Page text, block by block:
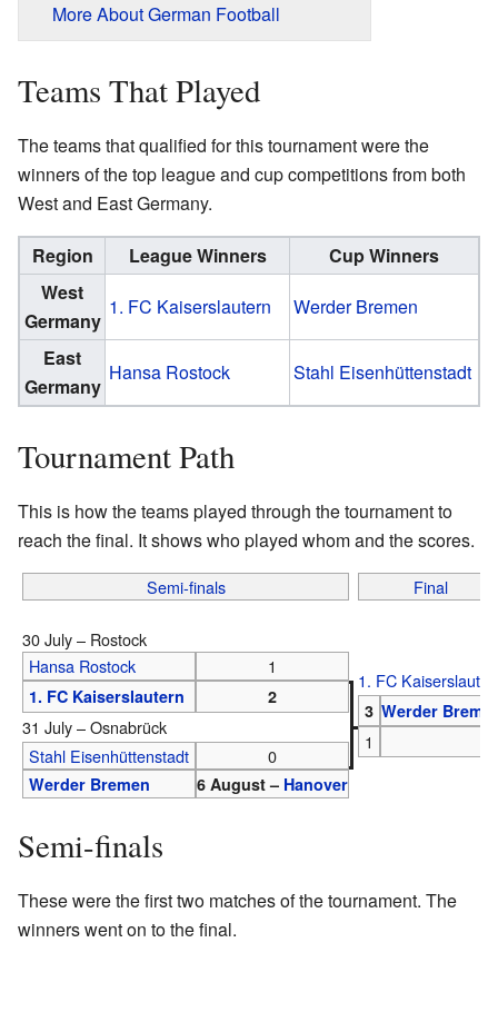
More About German Football
Teams That Played
The teams that qualified for this tournament were the
winners of the top league and cup competitions from both
West and East Germany.
Region League Winners
Cup Winners
West
Germany
1. FC Kaiserslautern
Werder Bremen
East
Germany
Hansa Rostock Stahl Eisenhüttenstadt
Tournament Path
This is how the teams played through the tournament to
reach the final. It shows who played whom and the scores.
Semi-finals Final
30 July – Rostock
Hansa Rostock
1
1. FC
1. FC Kaiserslautern 2
3 Werder
31 July – Osnabrück
1
Stahl Eisenhüttenstadt 0
Werder Bremen 6 August – Hanover
Semi-finals
These were the first two matches of the tournament. The
winners went on to the final.